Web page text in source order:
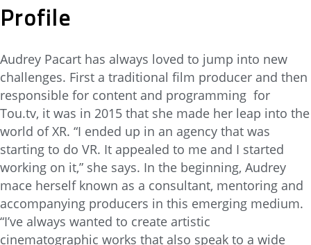
Profile
Audrey Pacart has always loved to jump into new
challenges. First a traditional film producer and then
responsible for content and programming for
Tou.tv, it was in 2015 that she made her leap into the
world of XR. “I ended up in an agency that was
starting to do VR. It appealed to me and I started
working on it,” she says. In the beginning, Audrey
mace herself known as a consultant, mentoring and
accompanying producers in this emerging medium.
“I’ve always wanted to create artistic
cinematographic works that also speak to a wide